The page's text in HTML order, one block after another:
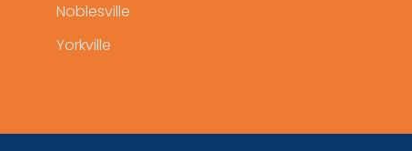
Noblesville
Yorkville